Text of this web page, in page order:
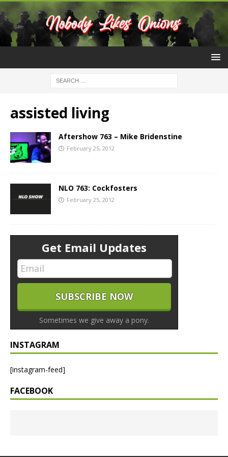
assisted living
Aftershow 763 – Mike Bridenstine
February 25, 2012
NLO 763: Cockfosters
February 25, 2012
Get Email Updates
Sometimes we give away a pony.
INSTAGRAM
[instagram-feed]
FACEBOOK